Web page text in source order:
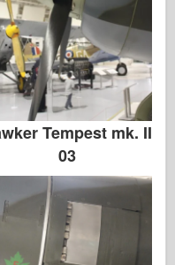
Tempest mk. II
03